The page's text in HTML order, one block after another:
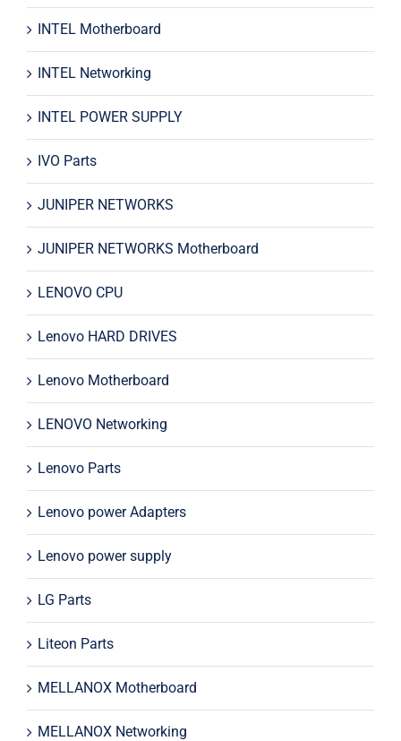
INTEL Motherboard
INTEL Networking
INTEL POWER SUPPLY
IVO Parts
JUNIPER NETWORKS
JUNIPER NETWORKS Motherboard
LENOVO CPU
Lenovo HARD DRIVES
Lenovo Motherboard
LENOVO Networking
Lenovo Parts
Lenovo power Adapters
Lenovo power supply
LG Parts
Liteon Parts
MELLANOX Motherboard
MELLANOX Networking